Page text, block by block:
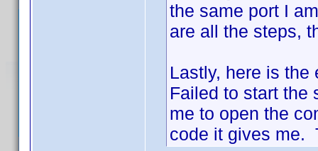
the same port I
are all the steps,
Lastly, here is the
Failed to start
me to open the
code it gives me.